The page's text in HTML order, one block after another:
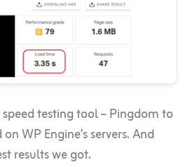
testing tool – Pingdom to
WP Engine’s servers. And
results we got.